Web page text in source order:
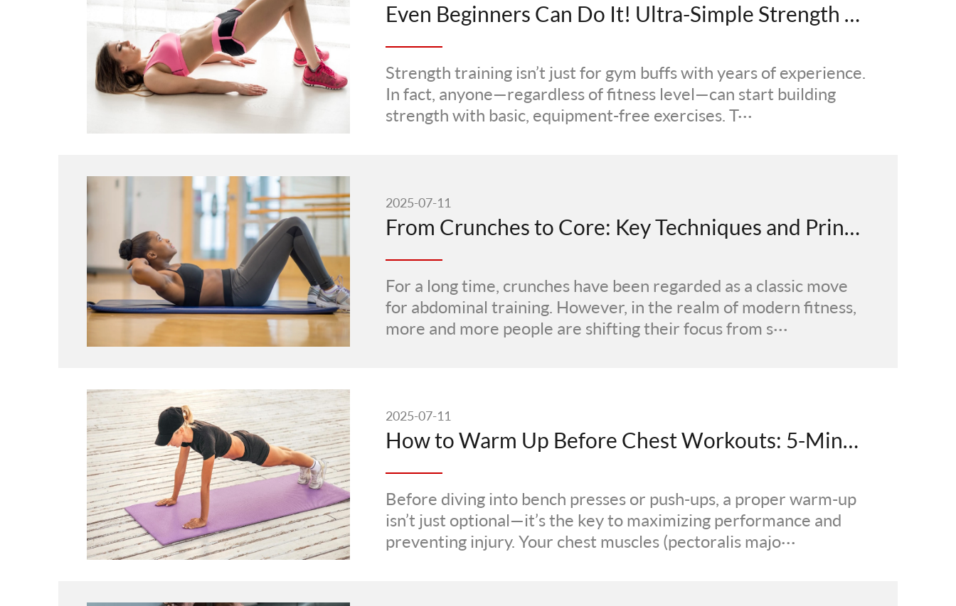
Even Beginners Can Do It! Ultra-Simple Strength Training Tutorial Anyone Can Follow
Strength training isn’t just for gym buffs with years of experience.
In fact, anyone—regardless of fitness level—can start building
strength with basic, equipment-free exercises. T···
2025-07-11
From Crunches to Core: Key Techniques and Principles of Scientific Training
For a long time, crunches have been regarded as a classic move
for abdominal training. However, in the realm of modern fitness,
more and more people are shifting their focus from s···
2025-07-11
How to Warm Up Before Chest Workouts: 5-Minute Muscle Activation
Before diving into bench presses or push-ups, a proper warm-up
isn’t just optional—it’s the key to maximizing performance and
preventing injury. Your chest muscles (pectoralis majo···